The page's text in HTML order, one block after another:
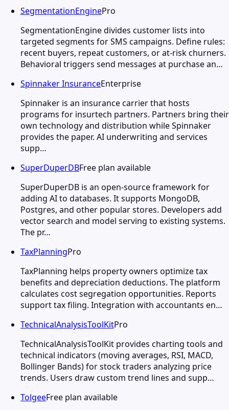
SegmentationEnginePro
SegmentationEngine divides customer lists into
targeted segments for SMS campaigns. Define rules:
recent buyers, repeat customers, or at-risk churners.
Behavioral triggers send messages at purchase an…
Spinnaker InsuranceEnterprise
Spinnaker is an insurance carrier that hosts
programs for insurtech partners. Partners bring their
own technology and distribution while Spinnaker
provides the paper. AI underwriting and services
supp…
SuperDuperDBFree plan available
SuperDuperDB is an open-source framework for
adding AI to databases. It supports MongoDB,
Postgres, and other popular stores. Developers add
vector search and model serving to existing systems.
The pr…
TaxPlanningPro
TaxPlanning helps property owners optimize tax
benefits and depreciation deductions. The platform
calculates cost segregation opportunities. Reports
support tax filing. Integration with accountants en…
TechnicalAnalysisToolKitPro
TechnicalAnalysisToolKit provides charting tools and
technical indicators (moving averages, RSI, MACD,
Bollinger Bands) for stock traders analyzing price
trends. Users draw custom trend lines and supp…
TolgeeFree plan available